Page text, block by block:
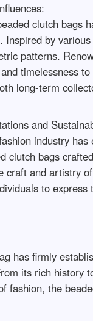
clutch bags
Inspired by
patterns.
timelessness
long-term
and
industry
clutch bags
craft and artistry
to
has firmly
its rich history
fashion, the